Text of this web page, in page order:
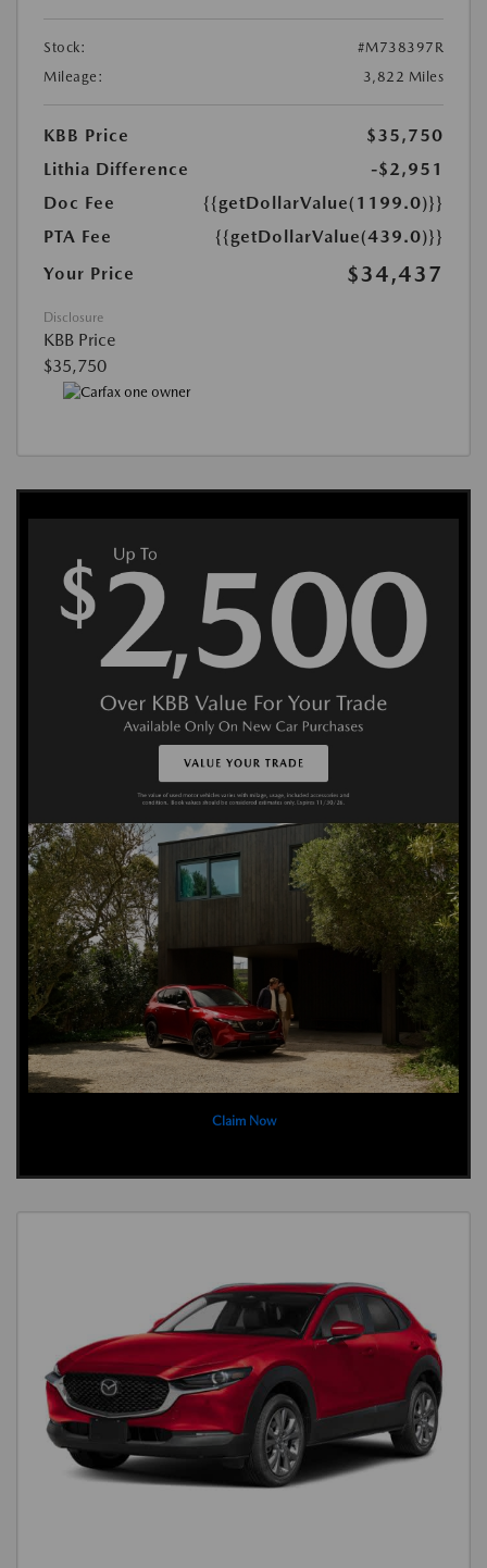
Stock:
#M738397R
Mileage:
3,822 Miles
KBB Price
$35,750
Lithia Difference
-$2,951
Doc Fee
{{getDollarValue(1199.0)}}
PTA Fee
{{getDollarValue(439.0)}}
Your Price
$34,437
Disclosure
KBB Price
$35,750
Claim Now